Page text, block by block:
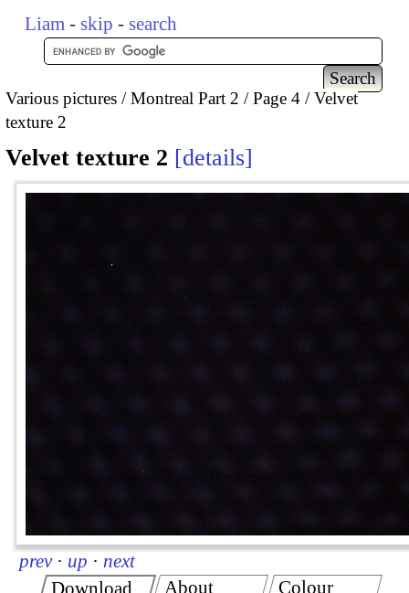
Liam - skip - search
Various pictures Montreal Part 2 Page 4
Velvet
texture 2
Velvet texture 2 details
prev · up · next
About Colour